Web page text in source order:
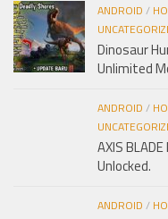
ANDROID /
Dinosaur
Unlimited
ANDROID /
AXIS
Unlocked.
ANDROID /